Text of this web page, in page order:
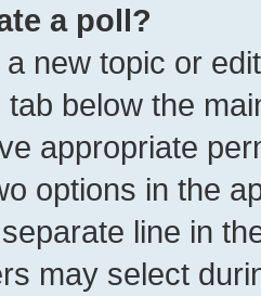
a poll?
new topic or
tab below the
appropriate
options in the
line in
may select